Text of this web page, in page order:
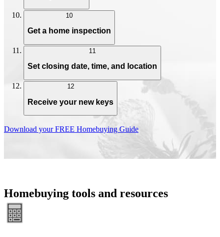
10
Get a home inspection
11
Set closing date, time, and location
12
Receive your new keys
Download your FREE Homebuying Guide
Homebuying tools and resources